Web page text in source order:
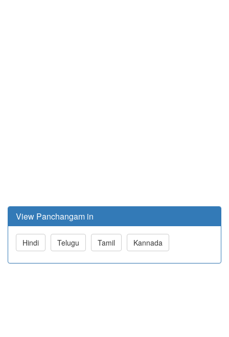
View Panchangam in
Hindi Telugu Tamil Kannada